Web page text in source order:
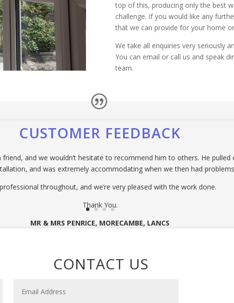
top of this, producing only the best
challenge. If you would like any
that we can provide for your home
We take all enquiries very seriously
You can email or call us and speak
team.
CUSTOMER FEEDBACK
and we wouldn’t hesitate to recommend him to others. He
and was extremely accommodating when we then had
throughout, and we’re very pleased with the work done.
Thank You.
MR & MRS PENRICE, MORECAMBE, LANCS
CONTACT US